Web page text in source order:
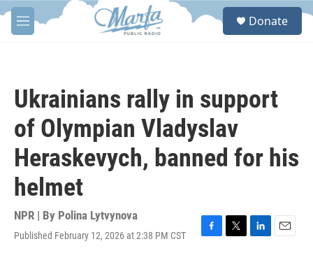
Skip to main content
M
e
S
Donate
Ukrainians rally in support
of Olympian Vladyslav
Heraskevych, banned for his
helmet
NPR | By Polina Lytvynova
Published February 12, 2026 at 2:38 PM CST
F
T
L
E